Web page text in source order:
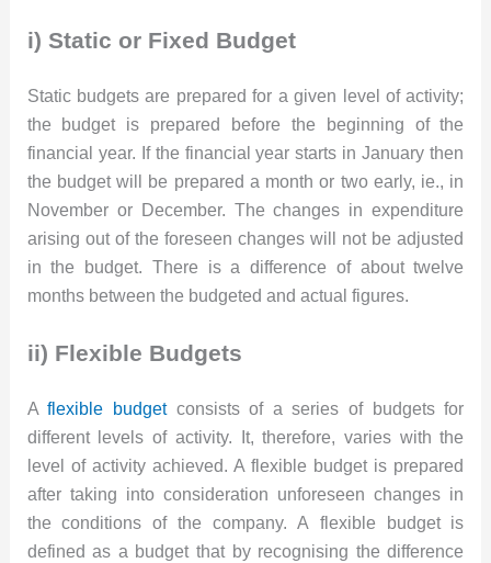
i) Static or Fixed Budget
Static budgets are prepared for a given level of activity;
the budget is prepared before the beginning of the
financial year. If the financial year starts in January then
the budget will be prepared a month or two early, ie., in
November or December. The changes in expenditure
arising out of the foreseen changes will not be adjusted
in the budget. There is a difference of about twelve
months between the budgeted and actual figures.
ii) Flexible Budgets
Aflexible budgetconsists of a series of budgets for
different levels of activity. It, therefore, varies with the
level of activity achieved. A flexible budget is prepared
after taking into consideration unforeseen changes in
the conditions of the company. A flexible budget is
defined as a budget that by recognising the difference